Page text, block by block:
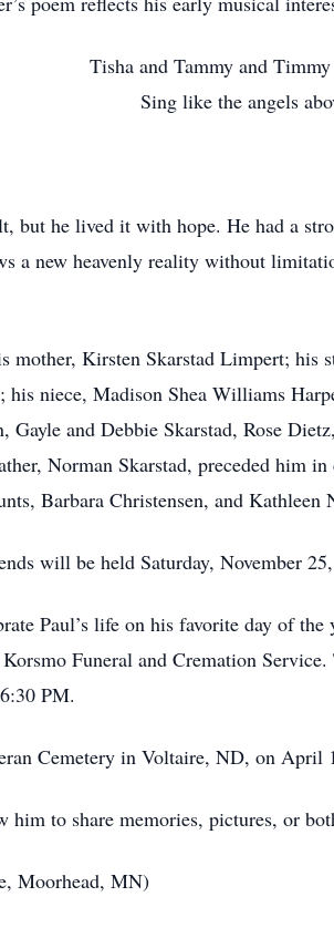
Tisha and Tammy and
Sing like the angels
but he lived it with hope. He had a
a new heavenly reality without
mother, Kirsten Skarstad Limpert;
niece, Madison Shea Williams
Gayle and Debbie Skarstad, Rose
Norman Skarstad, preceded him
Barbara Christensen, and Kathleen
will be held Saturday, November
Paul’s life on his favorite day of
Funeral and Cremation
PM.
Cemetery in Voltaire, ND, on April
him to share memories, pictures, or
Moorhead, MN)